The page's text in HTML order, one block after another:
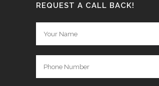
REQUEST A CALL BACK!